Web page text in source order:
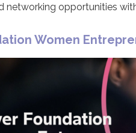
networking opportunities
Women